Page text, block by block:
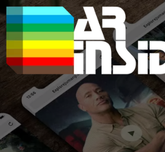
Skip
to
content